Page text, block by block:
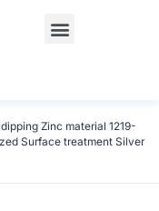
Zinc material 1219-
Surface treatment Silver